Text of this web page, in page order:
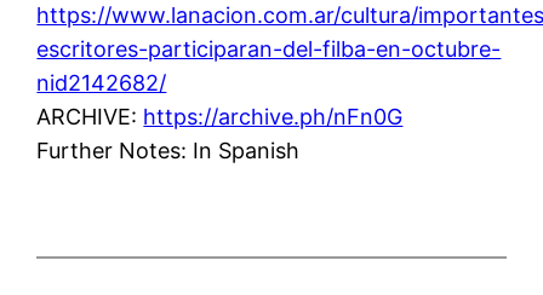
https://www.lanacion.com.ar/cultura/
escritores-participaran-del-filba-en-octubre-
nid2142682/
ARCHIVE: https://archive.ph/nFn0G
Further Notes: In Spanish